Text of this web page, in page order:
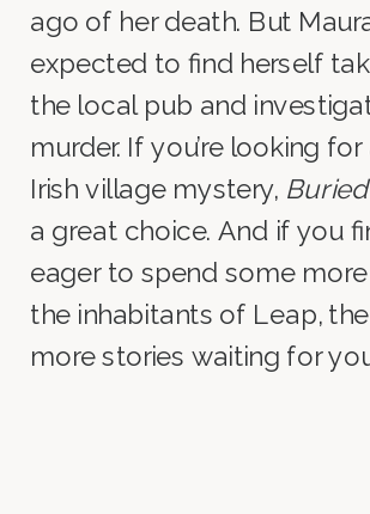
ago of her death. But
expected to find herself
the local pub and
murder. If you’re looking
Irish village mystery,
a great choice. And if you
eager to spend some
the inhabitants of Leap,
more stories waiting for